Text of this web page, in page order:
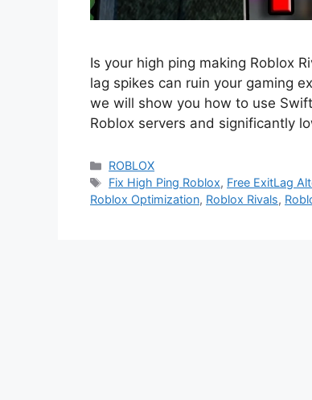
Is your high ping making Roblox
lag spikes can ruin your gaming
we will show you how to use
Roblox servers and significantly
Categories
ROBLOX
Tags
Fix High Ping Roblox, Free ExitLag
Roblox Optimization, Roblox Rivals,